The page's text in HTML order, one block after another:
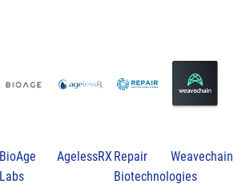
BioAge
Labs
AgelessRX Repair
Biotechnologies
Weavechain